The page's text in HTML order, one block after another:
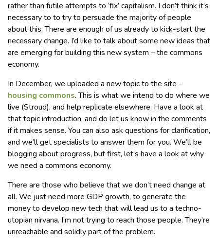
rather than futile attempts to ‘fix’ capitalism. I don’t think it’s
necessary to to try to persuade the majority of people
about this. There are enough of us already to kick-start the
necessary change. I’d like to talk about some new ideas that
are emerging for building this new system – the commons
economy.
In December, we uploaded a new topic to the site –
housing commons. This is what we intend to do where we
live (Stroud), and help replicate elsewhere. Have a look at
that topic introduction, and do let us know in the comments
if it makes sense. You can also ask questions for clarification,
and we’ll get specialists to answer them for you. We’ll be
blogging about progress, but first, let’s have a look at why
we need a commons economy.
There are those who believe that we don’t need change at
all. We just need more GDP growth, to generate the
money to develop new tech that will lead us to a techno-
utopian nirvana. I’m not trying to reach those people. They’re
unreachable and solidly part of the problem.